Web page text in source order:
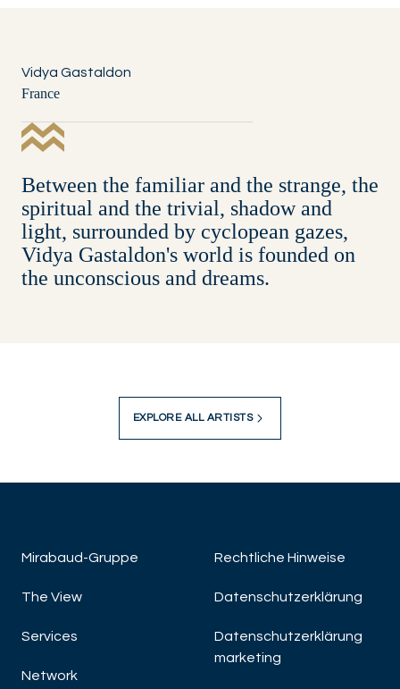
Vidya Gastaldon
France
Between the familiar and the strange, the
spiritual and the trivial, shadow and
light, surrounded by cyclopean gazes,
Vidya Gastaldon's world is founded on
the unconscious and dreams.
EXPLORE ALL ARTISTS
Mirabaud-Gruppe
The View
Services
Network
Rechtliche Hinweise
Datenschutzerklärung
Datenschutzerklärung
marketing